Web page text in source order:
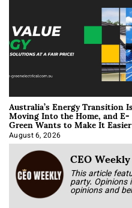
Australia’s Energy Transition Is
Moving Into the Home, and E-
Green Wants to Make It Easier
August 6, 2026
CEO
This article
party. Opinions
opinions and